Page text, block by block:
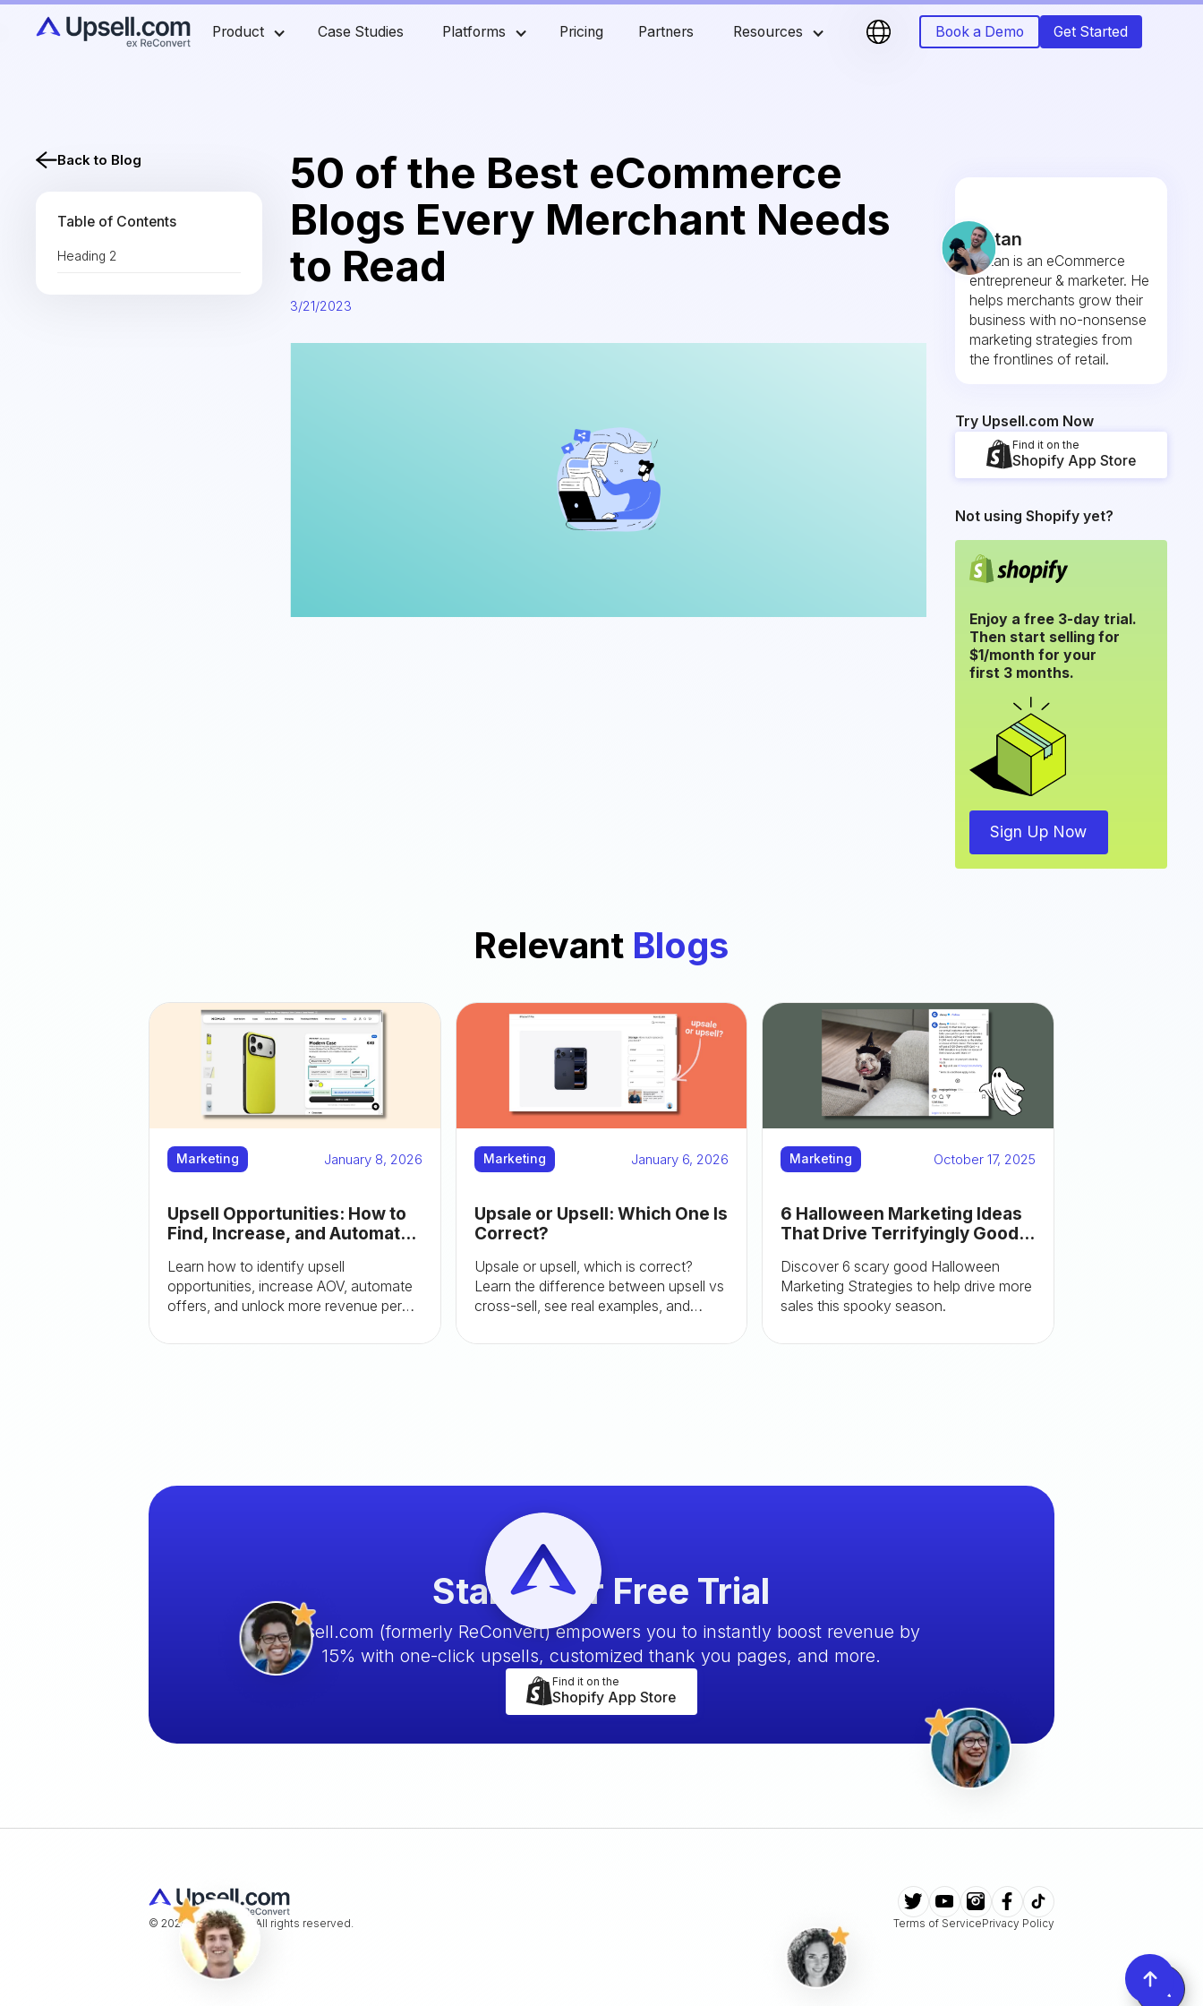
Product Case Studies Platforms Pricing Partners Resources Book a Demo Get Started
Back to Blog
Table of Contents
Heading 2
50 of the Best eCommerce
Blogs Every Merchant Needs
to Read
3/21/2023
Fintan
Fintan is an eCommerce
entrepreneur & marketer. He
helps merchants grow their
business with no-nonsense
marketing strategies from
the frontlines of retail.
Try Upsell.com Now
Find it on the
Shopify App Store
Not using Shopify yet?
Enjoy a free 3-day trial.
Then start selling for
$1/month for your
first 3 months.
Sign Up Now
Relevant Blogs
Marketing January 8, 2026
Upsell Opportunities: How to
Find, Increase, and Automate
Learn how to identify upsell
opportunities, increase AOV, automate
offers, and unlock more revenue per
Marketing January 6, 2026
Upsale or Upsell: Which One Is
Correct?
Upsale or upsell, which is correct?
Learn the difference between upsell vs
cross-sell, see real examples, and
Shopify AOV.
Marketing October 17, 2025
6 Halloween Marketing Ideas
That Drive Terrifyingly Good
Discover 6 scary good Halloween
Marketing Strategies to help drive more
sales this spooky season.
Start your Free Trial
Upsell.com (formerly ReConvert) empowers you to instantly boost revenue by
15% with one-click upsells, customized thank you pages, and more.
Find it on the
Shopify App Store
© 2025 Upsell.com. All rights reserved. Terms of ServicePrivacy Policy